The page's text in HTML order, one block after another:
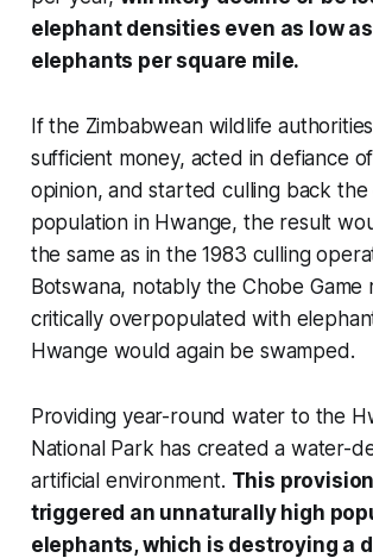
elephant densities even as low as
elephants per square mile.
If the Zimbabwean wildlife
sufficient money, acted in defiance
opinion, and started culling back
population in Hwange, the result
the same as in the 1983 culling
Botswana, notably the Chobe Game
critically overpopulated with
Hwange would again be swamped.
Providing year-round water to the
National Park has created a water-
artificial environment. This
triggered an unnaturally high
elephants, which is destroying a